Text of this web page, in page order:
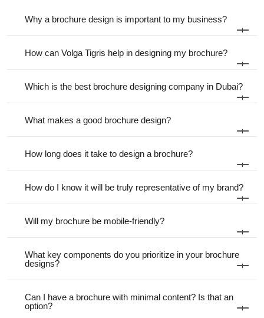
Why a brochure design is important to my business?
+
How can Volga Tigris help in designing my brochure?
+
Which is the best brochure designing company in Dubai?
+
What makes a good brochure design?
+
How long does it take to design a brochure?
+
How do I know it will be truly representative of my brand?
+
Will my brochure be mobile-friendly?
+
What key components do you prioritize in your brochure
designs?
+
Can I have a brochure with minimal content? Is that an
option?
+